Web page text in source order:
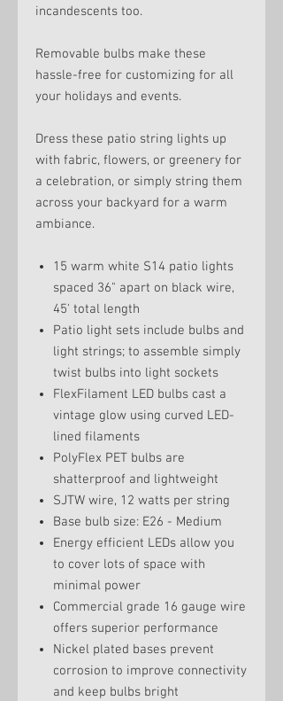
incandescents too.
Removable bulbs make these
hassle-free for customizing for all
your holidays and events.
Dress these patio string lights up
with fabric, flowers, or greenery for
a celebration, or simply string them
across your backyard for a warm
ambiance.
15 warm white S14 patio lights
spaced 36" apart on black wire,
45' total length
Patio light sets include bulbs and
light strings; to assemble simply
twist bulbs into light sockets
FlexFilament LED bulbs cast a
vintage glow using curved LED-
lined filaments
PolyFlex PET bulbs are
shatterproof and lightweight
SJTW wire, 12 watts per string
Base bulb size: E26 - Medium
Energy efficient LEDs allow you
to cover lots of space with
minimal power
Commercial grade 16 gauge wire
offers superior performance
Nickel plated bases prevent
corrosion to improve connectivity
and keep bulbs bright